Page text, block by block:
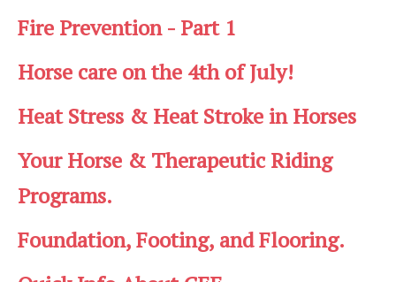
Fire Prevention - Part 1
Horse care on the 4th of July!
Heat Stress & Heat Stroke in Horses
Your Horse & Therapeutic Riding
Programs.
Foundation, Footing, and Flooring.